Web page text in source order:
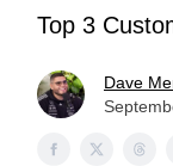
Top 3
Dave